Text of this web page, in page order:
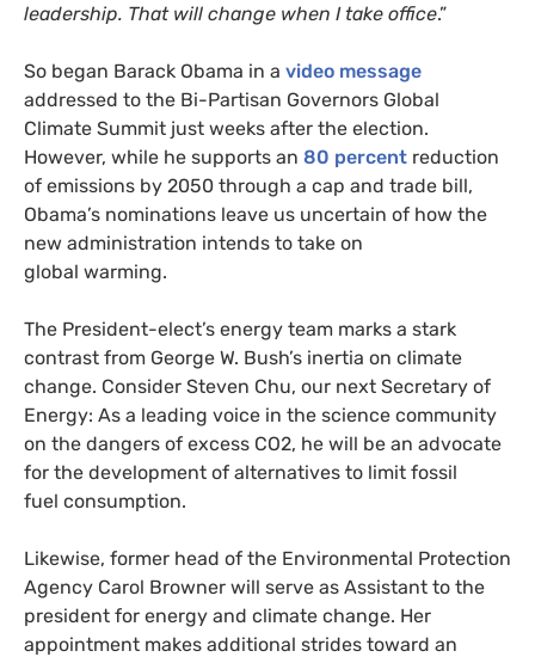
leadership. That will change when I take office.”
So began Barack Obama in a video message
addressed to the Bi-Partisan Governors Global
Climate Summit just weeks after the election.
However, while he supports an 80 percent reduction
of emissions by 2050 through a cap and trade bill,
Obama’s nominations leave us uncertain of how the
new administration intends to take on
global warming.
The President-elect’s energy team marks a stark
contrast from George W. Bush’s inertia on climate
change. Consider Steven Chu, our next Secretary of
Energy: As a leading voice in the science community
on the dangers of excess CO2, he will be an advocate
for the development of alternatives to limit fossil
fuel consumption.
Likewise, former head of the Environmental Protection
Agency Carol Browner will serve as Assistant to the
president for energy and climate change. Her
appointment makes additional strides toward an